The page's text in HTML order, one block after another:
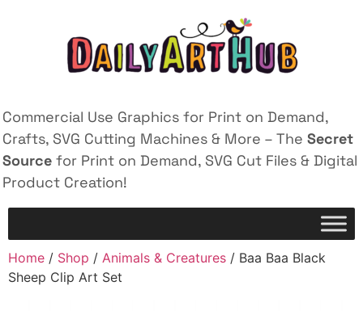
Commercial Use Graphics for Print on Demand,
Crafts, SVG Cutting Machines & More – The Secret
Source for Print on Demand, SVG Cut Files & Digital
Product Creation!
Home / Shop / Animals & Creatures / Baa Baa Black
Sheep Clip Art Set